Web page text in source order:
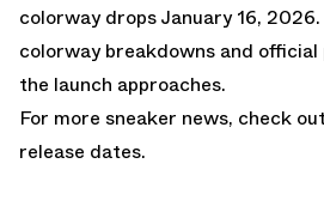
colorway drops January 16,
colorway breakdowns and
the launch approaches.
For more sneaker news, check
release dates.